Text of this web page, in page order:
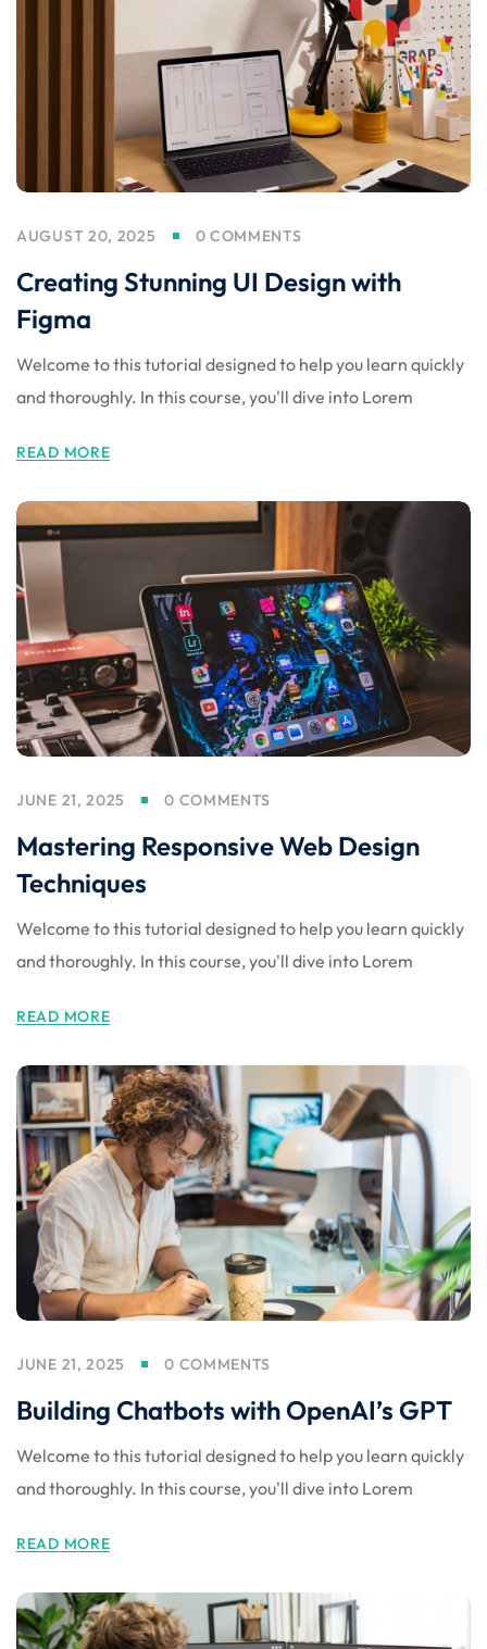
and Agentic Al
Testing Tools
ReactJS (MERN)
AUGUST 20, 2025 0 COMMENTS
Creating Stunning UI Design with
Figma
Welcome to this tutorial designed to help you learn quickly
and thoroughly. In this course, you'll dive into Lorem
READ MORE
JUNE 21, 2025 0 COMMENTS
Mastering Responsive Web Design
Techniques
Welcome to this tutorial designed to help you learn quickly
and thoroughly. In this course, you'll dive into Lorem
READ MORE
JUNE 21, 2025 0 COMMENTS
Building Chatbots with OpenAI’s GPT
Welcome to this tutorial designed to help you learn quickly
and thoroughly. In this course, you'll dive into Lorem
READ MORE
Sign up
Already have an account?Sign in